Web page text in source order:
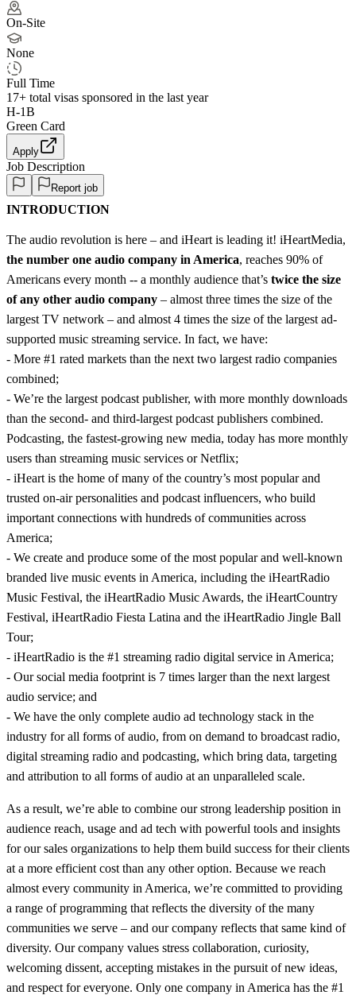
On-Site
None
Full Time
17+ total visas sponsored in the last year
H-1B
Green Card
Apply
Job Description
Report job
INTRODUCTION
The audio revolution is here – and iHeart is leading it! iHeartMedia,
the number one audio company in America, reaches 90% of
Americans every month -- a monthly audience that’s twice the size
of any other audio company – almost three times the size of the
largest TV network – and almost 4 times the size of the largest ad-
supported music streaming service. In fact, we have:
- More #1 rated markets than the next two largest radio companies
combined;
- We’re the largest podcast publisher, with more monthly downloads
than the second- and third-largest podcast publishers combined.
Podcasting, the fastest-growing new media, today has more monthly
users than streaming music services or Netflix;
- iHeart is the home of many of the country’s most popular and
trusted on-air personalities and podcast influencers, who build
important connections with hundreds of communities across
America;
- We create and produce some of the most popular and well-known
branded live music events in America, including the iHeartRadio
Music Festival, the iHeartRadio Music Awards, the iHeartCountry
Festival, iHeartRadio Fiesta Latina and the iHeartRadio Jingle Ball
Tour;
- iHeartRadio is the #1 streaming radio digital service in America;
- Our social media footprint is 7 times larger than the next largest
audio service; and
- We have the only complete audio ad technology stack in the
industry for all forms of audio, from on demand to broadcast radio,
digital streaming radio and podcasting, which bring data, targeting
and attribution to all forms of audio at an unparalleled scale.
As a result, we’re able to combine our strong leadership position in
audience reach, usage and ad tech with powerful tools and insights
for our sales organizations to help them build success for their clients
at a more efficient cost than any other option. Because we reach
almost every community in America, we’re committed to providing
a range of programming that reflects the diversity of the many
communities we serve – and our company reflects that same kind of
diversity. Our company values stress collaboration, curiosity,
welcoming dissent, accepting mistakes in the pursuit of new ideas,
and respect for everyone. Only one company in America has the #1